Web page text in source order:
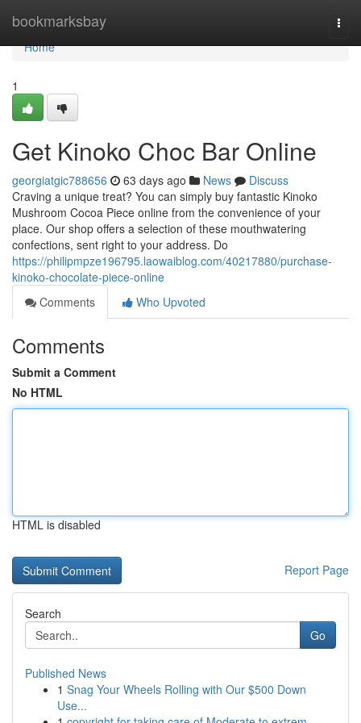
bookmarksbay
Home
Home
1
Get Kinoko Choc Bar Online
georgiatgic788656 63 days ago News
Discuss
Craving a unique treat? You can simply buy fantastic Kinoko
Mushroom Cocoa Piece online from the convenience of your
place. Our shop offers a selection of these mouthwatering
confections, sent right to your address. Do
https://philipmpze196795.laowaiblog.com/40217880/purchase-
kinoko-chocolate-piece-online
Comments
Who Upvoted
Comments
Submit a Comment
No HTML
HTML is disabled
Report Page
Search
Go
Published News
1 Snag Your Wheels Rolling with Our $500 Down
Use...